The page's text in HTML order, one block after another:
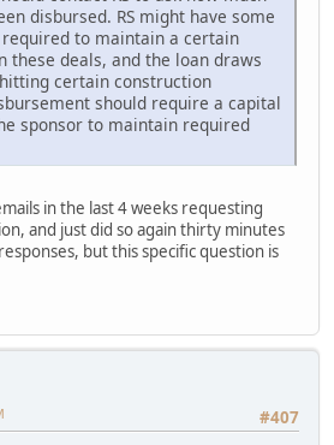
disbursed. RS might have some
to maintain a certain
these deals, and the loan draws
certain construction
should require a capital
sponsor to maintain required
in the last 4 weeks requesting
and just did so again thirty minutes
but this specific question is
#407